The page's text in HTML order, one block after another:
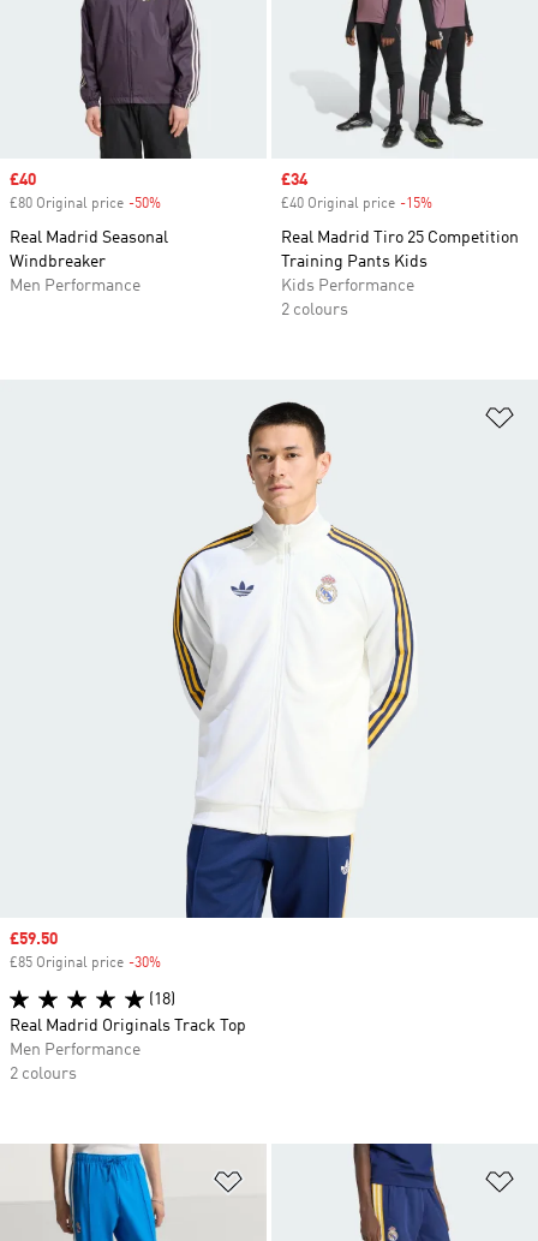
Sale price
£40
£80 Original price -50%
Real Madrid Seasonal
Windbreaker
Men Performance
Sale price
£34
£40 Original price -15%
Real Madrid Tiro 25 Competition
Training Pants Kids
Kids Performance
2 colours
Add to Wishlist
Sale price
£59.50
£85 Original price -30%
(18)
Real Madrid Originals Track Top
Men Performance
2 colours